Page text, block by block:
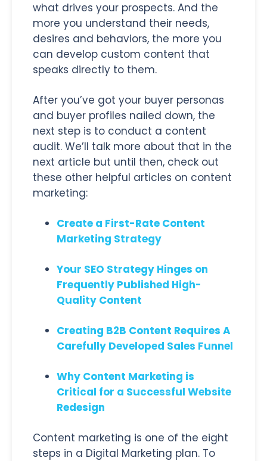
what drives your prospects. And the
more you understand their needs,
desires and behaviors, the more you
can develop custom content that
speaks directly to them.
After you’ve got your buyer personas
and buyer profiles nailed down, the
next step is to conduct a content
audit. We’ll talk more about that in the
next article but until then, check out
these other helpful articles on content
marketing:
Create a First-Rate Content
Marketing Strategy
Your SEO Strategy Hinges on
Frequently Published High-
Quality Content
Creating B2B Content Requires A
Carefully Developed Sales Funnel
Why Content Marketing is
Critical for a Successful Website
Redesign
Content marketing is one of the eight
steps in a Digital Marketing plan. To